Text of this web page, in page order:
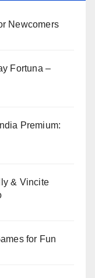
Newcomers
Fortuna –
Premium:
& Vincite
for Fun